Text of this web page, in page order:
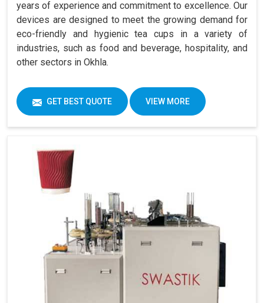
years of experience and commitment to excellence. Our
devices are designed to meet the growing demand for
eco-friendly and hygienic tea cups in a variety of
industries, such as food and beverage, hospitality, and
other sectors in Okhla.
GET BEST QUOTE VIEW MORE